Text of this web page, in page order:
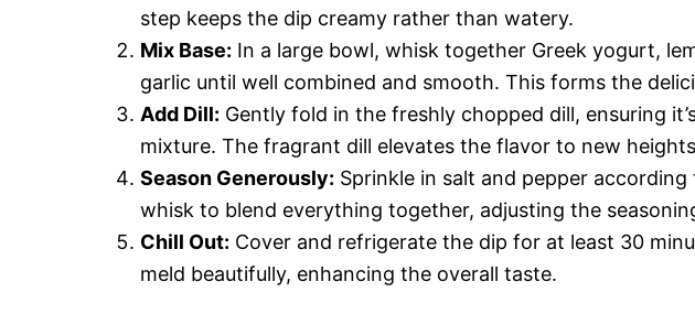
step keeps the dip creamy rather than watery.
Mix Base: In a large bowl, whisk together Greek yogurt,
garlic until well combined and smooth. This forms the
Add Dill: Gently fold in the freshly chopped dill, ensuring
mixture. The fragrant dill elevates the flavor to new
Season Generously: Sprinkle in salt and pepper
whisk to blend everything together, adjusting the
Chill Out: Cover and refrigerate the dip for at least 30
meld beautifully, enhancing the overall taste.